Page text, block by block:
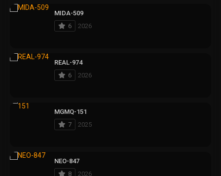
MIDA-509
6
2026
REAL-974
6
2026
MGMQ-151
7
2025
NEO-847
8
2026